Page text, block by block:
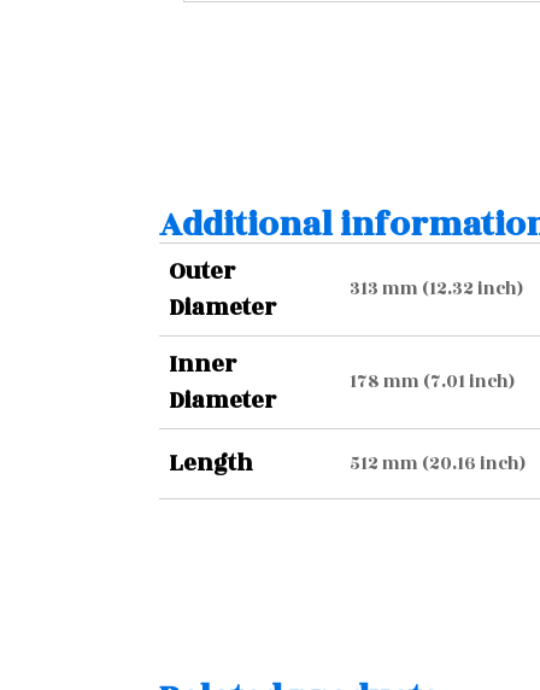
Additional
Outer
Diameter
313 mm (12.32 inch)
Inner
Diameter
178 mm (7.01 inch)
Length 512 mm (20.16 inch)